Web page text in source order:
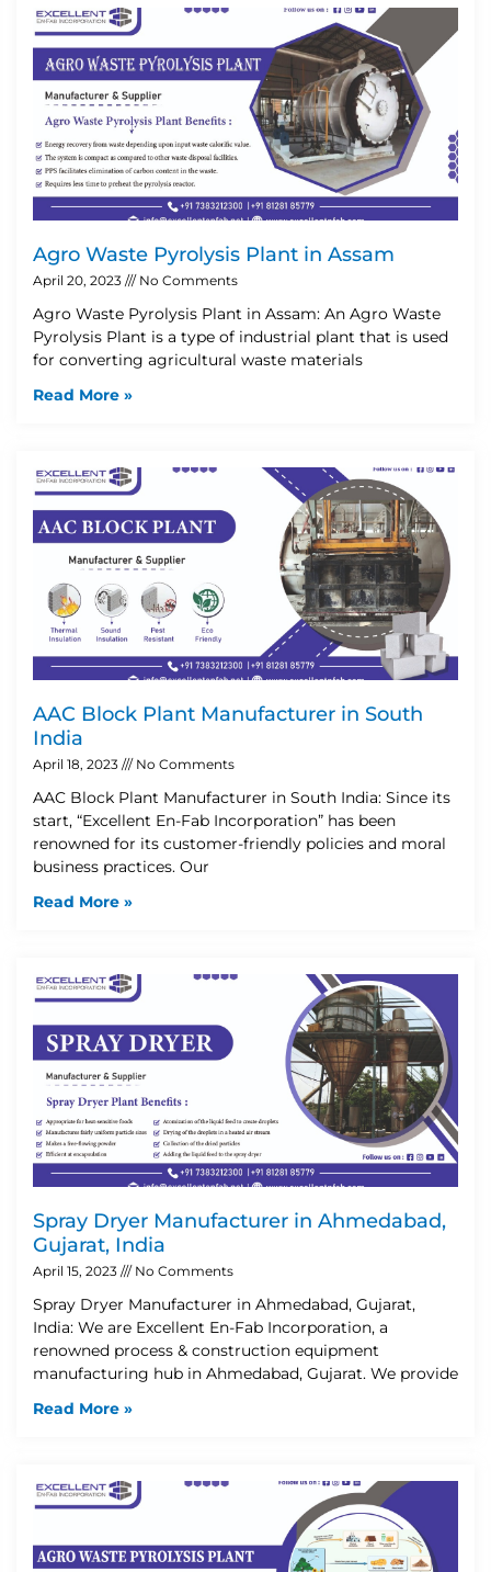
Agro Waste Pyrolysis Plant in Assam
April 20, 2023 No Comments
Agro Waste Pyrolysis Plant in Assam: An Agro Waste
Pyrolysis Plant is a type of industrial plant that is used
for converting agricultural waste materials
Read More »
AAC Block Plant Manufacturer in South
India
April 18, 2023 No Comments
AAC Block Plant Manufacturer in South India: Since its
start, “Excellent En-Fab Incorporation” has been
renowned for its customer-friendly policies and moral
business practices. Our
Read More »
Spray Dryer Manufacturer in Ahmedabad,
Gujarat, India
April 15, 2023 No Comments
Spray Dryer Manufacturer in Ahmedabad, Gujarat,
India: We are Excellent En-Fab Incorporation, a
renowned process & construction equipment
manufacturing hub in Ahmedabad, Gujarat. We provide
Read More »